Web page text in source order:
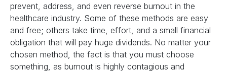
prevent, address, and even reverse burnout in the
healthcare industry. Some of these methods are easy
and free; others take time, effort, and a small financial
obligation that will pay huge dividends. No matter your
chosen method, the fact is that you must choose
something, as burnout is highly contagious and